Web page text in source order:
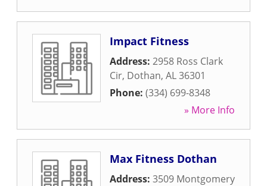
Impact Fitness
Address: 2958 Ross Clark
Cir, Dothan, AL36301
Phone: (334) 699-8348
» More Info
Max Fitness Dothan
Address: 3509 Montgomery